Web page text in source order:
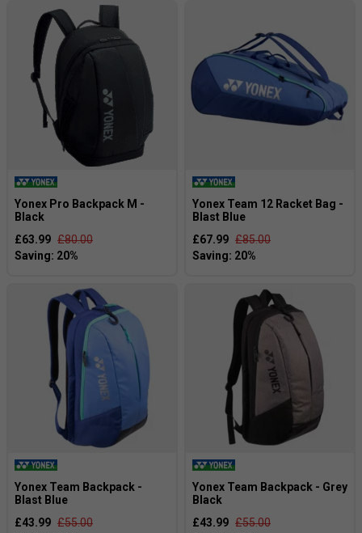
Yonex Pro Backpack M -
Black
£63.99 £80.00
Yonex Team 12 Racket Bag -
Blast Blue
£67.99 £85.00
Yonex Team Backpack -
Blast Blue
£43.99 £55.00
Yonex Team Backpack - Grey
Black
£43.99 £55.00